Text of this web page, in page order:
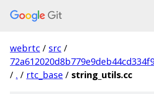
webrtc / src /
/ . / rtc_base / string_utils.cc